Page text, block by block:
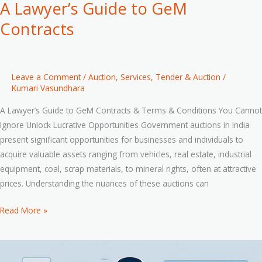
A Lawyer’s Guide to GeM
Contracts
Leave a Comment / Auction, Services, Tender & Auction /
Kumari Vasundhara
A Lawyer’s Guide to GeM Contracts & Terms & Conditions You Cannot
Ignore Unlock Lucrative Opportunities Government auctions in India
present significant opportunities for businesses and individuals to
acquire valuable assets ranging from vehicles, real estate, industrial
equipment, coal, scrap materials, to mineral rights, often at attractive
prices. Understanding the nuances of these auctions can
Read More »